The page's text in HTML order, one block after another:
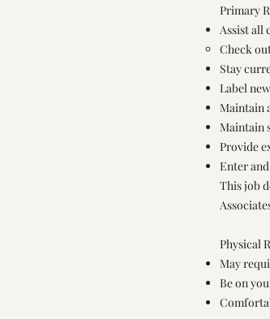
Primary
Assist all
Check
Stay
Label
Maintain
Maintain
Provide
Enter
This job
Physical
May
Be on